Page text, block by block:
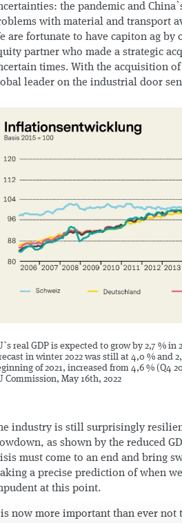
the pandemic and
with material and transport
are fortunate to have capiton ag
partner who made a strategic
times. With the acquisition of
leader on the industrial door
real GDP is expected to grow by 2,7 %
in winter 2022 was still at 4,0 % and
of 2021, increased from 4,6 % (Q4
Commission, May 16th, 2022
industry is still surprisingly
as shown by the reduced
must come to an end and bring
a precise prediction of when
at this point.
now more important than ever not